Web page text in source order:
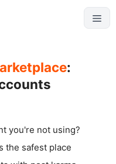
Menu
:
you're not using?
the safest place